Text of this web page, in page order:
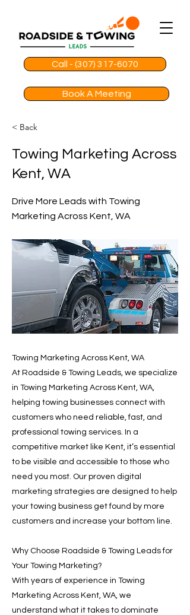
Call - (307) 317-6070
Book A Meeting
< Back
Towing Marketing Across
Kent, WA
Drive More Leads with Towing
Marketing Across Kent, WA
Towing Marketing Across Kent, WA
At Roadside & Towing Leads, we specialize
in Towing Marketing Across Kent, WA,
helping towing businesses connect with
customers who need reliable, fast, and
professional towing services. In a
competitive market like Kent, it’s essential
to be visible and accessible to those who
need you most. Our proven digital
marketing strategies are designed to help
your towing business get found by more
customers and increase your bottom line.
Why Choose Roadside & Towing Leads for
Your Towing Marketing?
With years of experience in Towing
Marketing Across Kent, WA, we
understand what it takes to dominate